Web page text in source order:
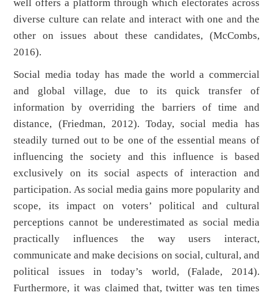
well offers a platform through which electorates across
diverse culture can relate and interact with one and the
other on issues about these candidates, (McCombs,
2016).
Social media today has made the world a commercial
and global village, due to its quick transfer of
information by overriding the barriers of time and
distance, (Friedman, 2012). Today, social media has
steadily turned out to be one of the essential means of
influencing the society and this influence is based
exclusively on its social aspects of interaction and
participation. As social media gains more popularity and
scope, its impact on voters’ political and cultural
perceptions cannot be underestimated as social media
practically influences the way users interact,
communicate and make decisions on social, cultural, and
political issues in today’s world, (Falade, 2014).
Furthermore, it was claimed that, twitter was ten times